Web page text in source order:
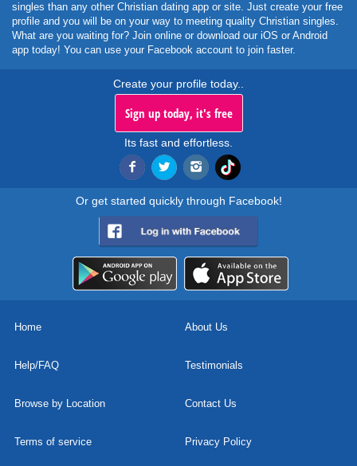
singles than any other Christian dating app or site. Just create your free
profile and you will be on your way to meeting quality Christian singles.
What are you waiting for? Join online or download our iOS or Android
app today! You can use your Facebook account to join faster.
Create your profile today..
Sign up today, it's free
Its fast and effortless.
Or get started quickly through Facebook!
Home About Us
Help/FAQ Testimonials
Browse by Location Contact Us
Terms of service Privacy Policy